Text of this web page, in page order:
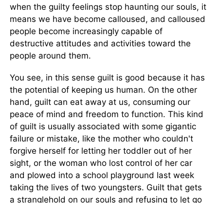
when the guilty feelings stop haunting our souls, it
means we have become calloused, and calloused
people become increasingly capable of
destructive attitudes and activities toward the
people around them.
You see, in this sense guilt is good because it has
the potential of keeping us human. On the other
hand, guilt can eat away at us, consuming our
peace of mind and freedom to function. This kind
of guilt is usually associated with some gigantic
failure or mistake, like the mother who couldn't
forgive herself for letting her toddler out of her
sight, or the woman who lost control of her car
and plowed into a school playground last week
taking the lives of two youngsters. Guilt that gets
a stranglehold on our souls and refusing to let go